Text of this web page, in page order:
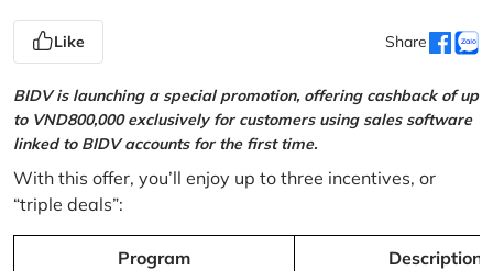
Like Share
BIDV is launching a special promotion, offering cashback of up
to VND800,000 exclusively for customers using sales software
linked to BIDV accounts for the first time.
With this offer, you’ll enjoy up to three incentives, or
“triple deals”:
Program Description